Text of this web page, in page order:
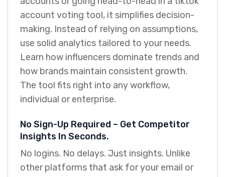
account voting tool, it simplifies decision-
making. Instead of relying on assumptions,
use solid analytics tailored to your needs.
Learn how influencers dominate trends and
how brands maintain consistent growth.
The tool fits right into any workflow,
individual or enterprise.
No Sign-Up Required – Get Competitor
Insights In Seconds.
No logins. No delays. Just insights. Unlike
other platforms that ask for your email or